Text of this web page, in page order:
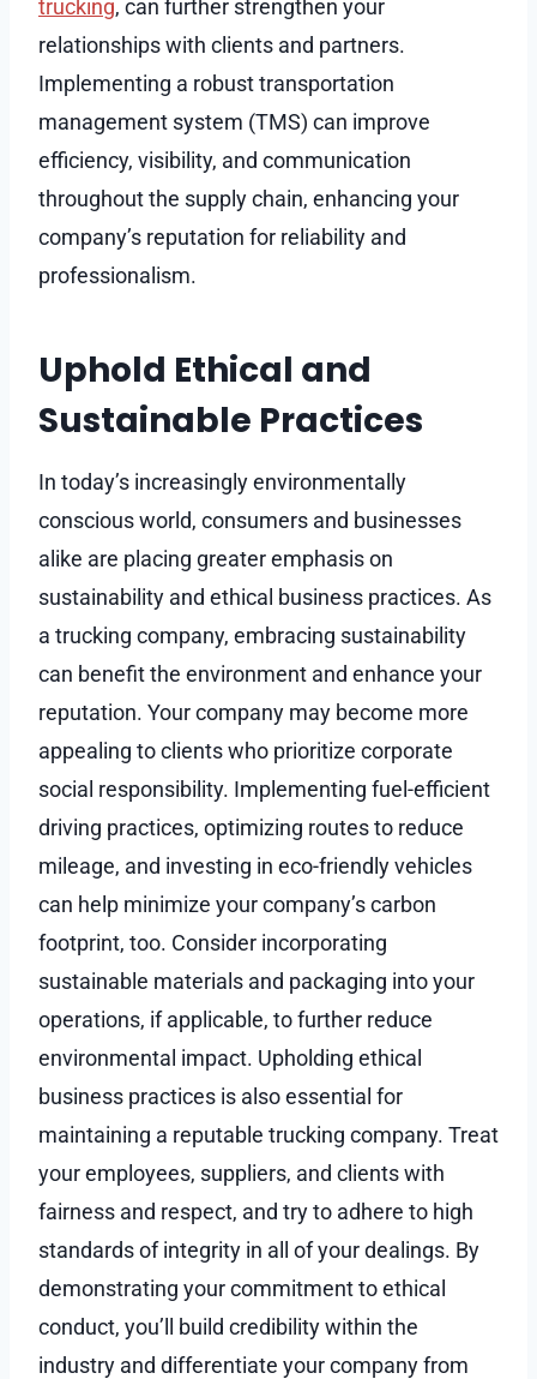
trucking, can further strengthen your
relationships with clients and partners.
Implementing a robust transportation
management system (TMS) can improve
efficiency, visibility, and communication
throughout the supply chain, enhancing your
company’s reputation for reliability and
professionalism.
Uphold Ethical and
Sustainable Practices
In today’s increasingly environmentally
conscious world, consumers and businesses
alike are placing greater emphasis on
sustainability and ethical business practices. As
a trucking company, embracing sustainability
can benefit the environment and enhance your
reputation. Your company may become more
appealing to clients who prioritize corporate
social responsibility. Implementing fuel-efficient
driving practices, optimizing routes to reduce
mileage, and investing in eco-friendly vehicles
can help minimize your company’s carbon
footprint, too. Consider incorporating
sustainable materials and packaging into your
operations, if applicable, to further reduce
environmental impact. Upholding ethical
business practices is also essential for
maintaining a reputable trucking company. Treat
your employees, suppliers, and clients with
fairness and respect, and try to adhere to high
standards of integrity in all of your dealings. By
demonstrating your commitment to ethical
conduct, you’ll build credibility within the
industry and differentiate your company from